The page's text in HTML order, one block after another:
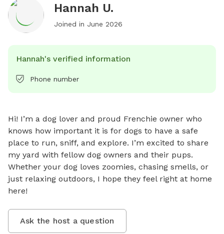
Hannah U.
Joined in June 2026
Hannah's verified information
Phone number
Hi! I’m a dog lover and proud Frenchie owner who
knows how important it is for dogs to have a safe
place to run, sniff, and explore. I’m excited to share
my yard with fellow dog owners and their pups.
Whether your dog loves zoomies, chasing smells, or
just relaxing outdoors, I hope they feel right at home
here!
Ask the host a question